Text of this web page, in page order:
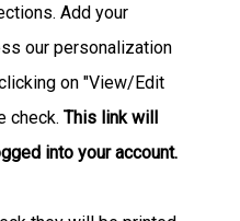
Add your
our personalization
on "View/Edit
check. This link will
into your account.